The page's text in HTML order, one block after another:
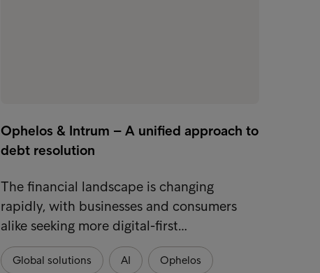
Ophelos & Intrum – A unified approach to
debt resolution
The financial landscape is changing
rapidly, with businesses and consumers
alike seeking more digital-first…
Global solutions AI Ophelos